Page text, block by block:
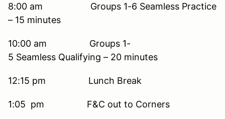
8:00 am Groups 1-6 Seamless Practice
– 15 minutes
10:00 am Groups 1-
5 Seamless Qualifying – 20 minutes
12:15 pm Lunch Break
1:05 pm F&C out to Corners